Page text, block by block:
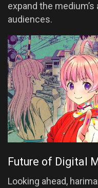
expand the
audiences.
Future of Digital
Looking ahead,